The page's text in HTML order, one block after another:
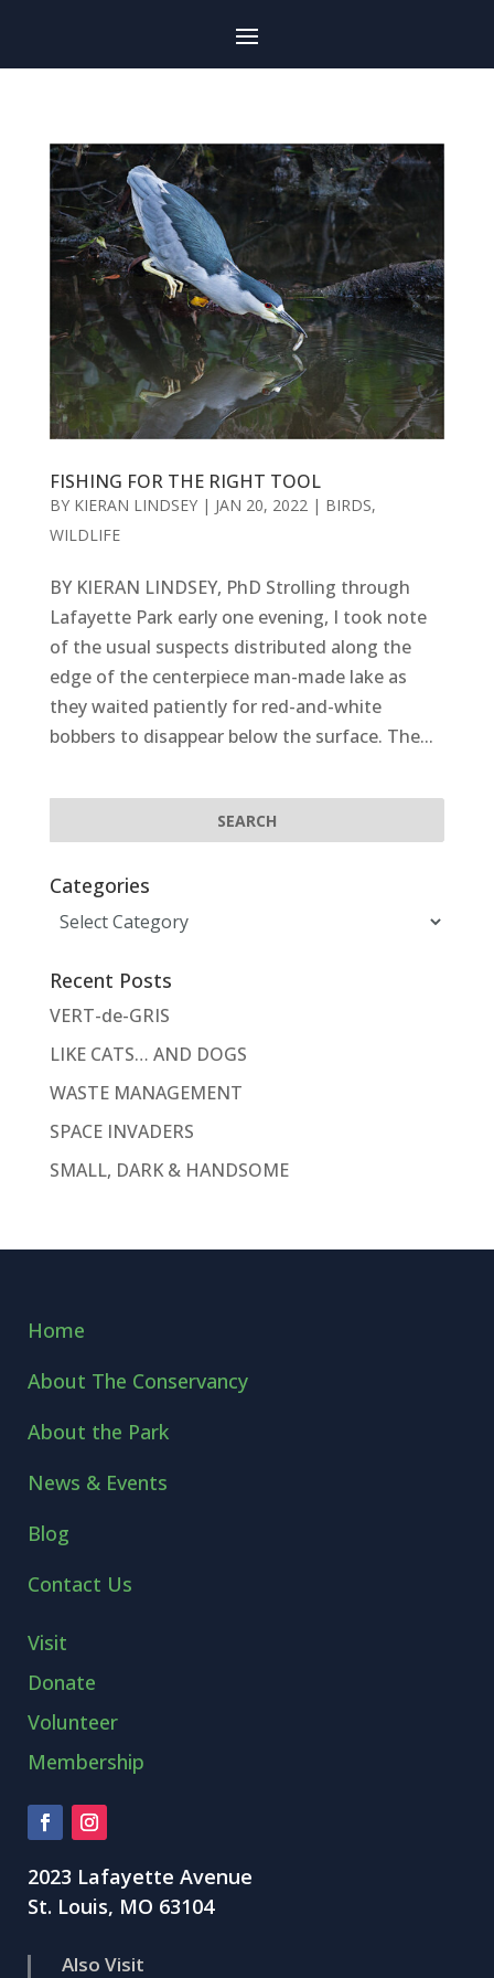
FISHING FOR THE RIGHT TOOL
BY KIERAN LINDSEY| JAN 20, 2022| BIRDS,
WILDLIFE
BY KIERAN LINDSEY, PhD Strolling through
Lafayette Park early one evening, I took note
of the usual suspects distributed along the
edge of the centerpiece man-made lake as
they waited patiently for red-and-white
bobbers to disappear below the surface. The...
Categories
Categories
Recent Posts
VERT-de-GRIS
LIKE CATS… AND DOGS
WASTE MANAGEMENT
SPACE INVADERS
SMALL, DARK & HANDSOME
Home
About The Conservancy
About the Park
News & Events
Blog
Contact Us
Visit
Donate
Volunteer
Membership
2023 Lafayette Avenue
St. Louis, MO 63104
Also Visit